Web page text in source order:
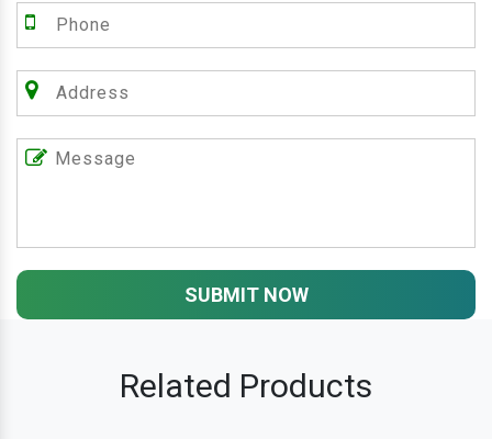
SUBMIT NOW
Related Products